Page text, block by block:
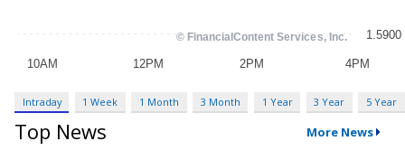
Intraday 1 Week 1 Month 3 Month 1 Year 3 Year 5 Year
Top News More News